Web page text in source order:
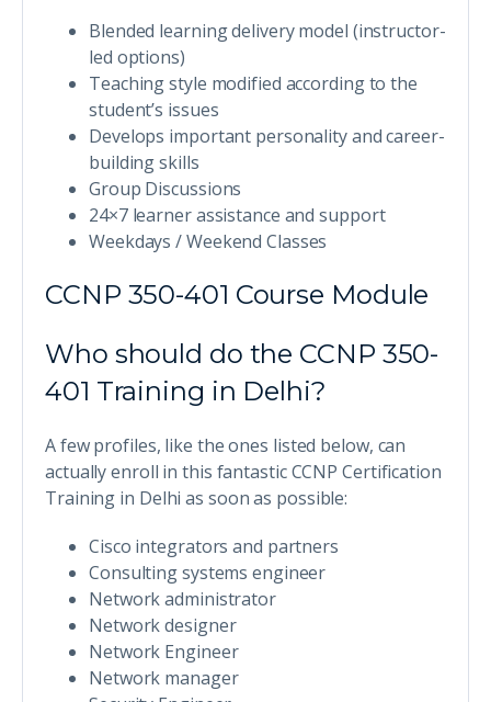
Blended learning delivery model (instructor-
led options)
Teaching style modified according to the
student’s issues
Develops important personality and career-
building skills
Group Discussions
24×7 learner assistance and support
Weekdays / Weekend Classes
CCNP 350-401 Course Module
Who should do the CCNP 350-
401 Training in Delhi?
A few profiles, like the ones listed below, can
actually enroll in this fantastic CCNP Certification
Training in Delhi as soon as possible:
Cisco integrators and partners
Consulting systems engineer
Network administrator
Network designer
Network Engineer
Network manager